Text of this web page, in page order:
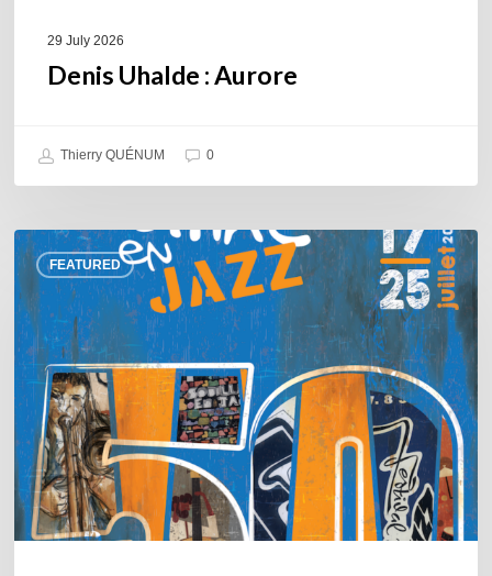
29 July 2026
Denis Uhalde : Aurore
Thierry QUÉNUM 0
FEATURED
Souillac
en
Jazz
2026
–
Three
days
of
jazz
in
the